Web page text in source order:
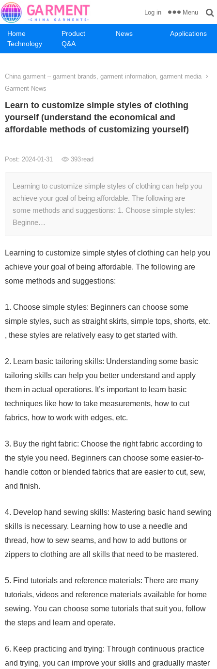
Home Product News
Applications
Technology
Q&A
Log in Menu
China garment – garment brands, garment information, garment media
Garment News
Learn to customize simple styles of clothing
yourself (understand the economical and
affordable methods of customizing yourself)
Post: 2024-01-31 393read
Learning to customize simple styles of clothing can help you
achieve your goal of being affordable. The following are
some methods and suggestions: 1. Choose simple styles:
Beginne…
Learning to customize simple styles of clothing can help you
achieve your goal of being affordable. The following are
some methods and suggestions:
1. Choose simple styles: Beginners can choose some
simple styles, such as straight skirts, simple tops, shorts, etc.
, these styles are relatively easy to get started with.
2. Learn basic tailoring skills: Understanding some basic
tailoring skills can help you better understand and apply
them in actual operations. It’s important to learn basic
techniques like how to take measurements, how to cut
fabrics, how to work with edges, etc.
3. Buy the right fabric: Choose the right fabric according to
the style you need. Beginners can choose some easier-to-
handle cotton or blended fabrics that are easier to cut, sew,
and finish.
4. Develop hand sewing skills: Mastering basic hand sewing
skills is necessary. Learning how to use a needle and
thread, how to sew seams, and how to add buttons or
zippers to clothing are all skills that need to be mastered.
5. Find tutorials and reference materials: There are many
tutorials, videos and reference materials available for home
sewing. You can choose some tutorials that suit you, follow
the steps and learn and operate.
6. Keep practicing and trying: Through continuous practice
and trying, you can improve your skills and gradually master